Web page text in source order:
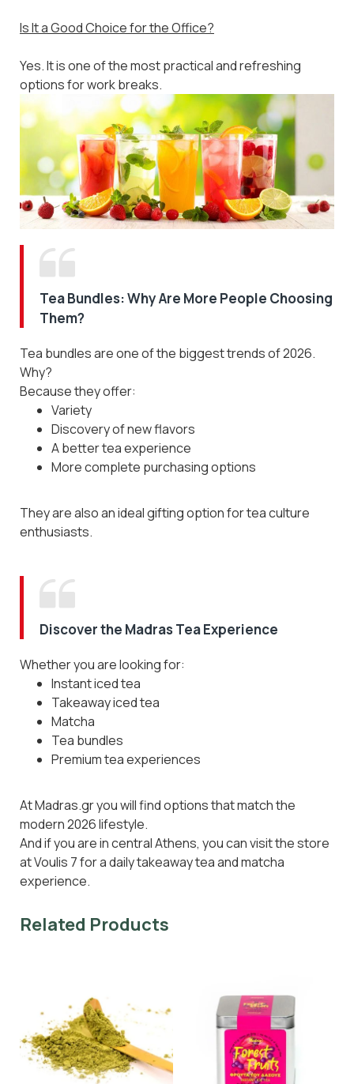
Is It a Good Choice for the Office?
Yes. It is one of the most practical and refreshing
options for work breaks.
Tea Bundles: Why Are More People Choosing
Them?
Tea bundles are one of the biggest trends of 2026.
Why?
Because they offer:
Variety
Discovery of new flavors
A better tea experience
More complete purchasing options
They are also an ideal gifting option for tea culture
enthusiasts.
Discover the Madras Tea Experience
Whether you are looking for:
Instant iced tea
Takeaway iced tea
Matcha
Tea bundles
Premium tea experiences
At Madras.gr you will find options that match the
modern 2026 lifestyle.
And if you are in central Athens, you can visit the store
at Voulis 7 for a daily takeaway tea and matcha
experience.
Related Products